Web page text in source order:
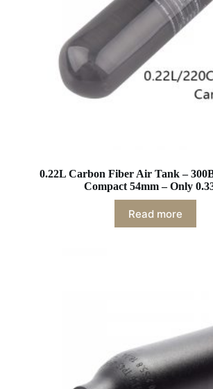
0.22L Carbon Fiber Air Tank –
Compact 54mm – Only
Read more